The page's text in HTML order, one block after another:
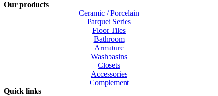
Our products
Ceramic / Porcelain
Parquet Series
Floor Tiles
Bathroom
Armature
Washbasins
Closets
Accessories
Complement
Quick links